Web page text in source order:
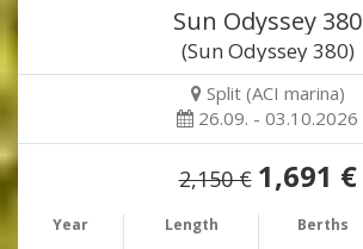
Sun Odyssey 380
(Sun Odyssey 380)
Split (ACI marina)
26.09. - 03.10.2026
2,150 € 1,691 €
Year Length Berths